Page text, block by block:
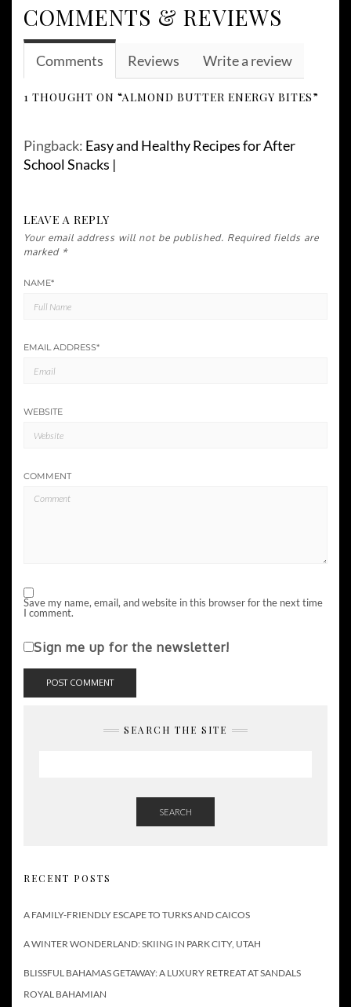
COMMENTS & REVIEWS
Comments Reviews Write a review
1 THOUGHT ON “ALMOND BUTTER ENERGY BITES”
Pingback: Easy and Healthy Recipes for After
School Snacks |
LEAVE A REPLY
Your email address will not be published. Required fields are
marked *
NAME*
EMAIL ADDRESS*
WEBSITE
COMMENT
Save my name, email, and website in this browser for the next time
I comment.
Sign me up for the newsletter!
SEARCH THE SITE
SEARCH
RECENT POSTS
A FAMILY-FRIENDLY ESCAPE TO TURKS AND CAICOS
A WINTER WONDERLAND: SKIING IN PARK CITY, UTAH
BLISSFUL BAHAMAS GETAWAY: A LUXURY RETREAT AT SANDALS
ROYAL BAHAMIAN